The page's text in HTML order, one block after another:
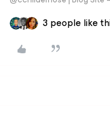
3 people like